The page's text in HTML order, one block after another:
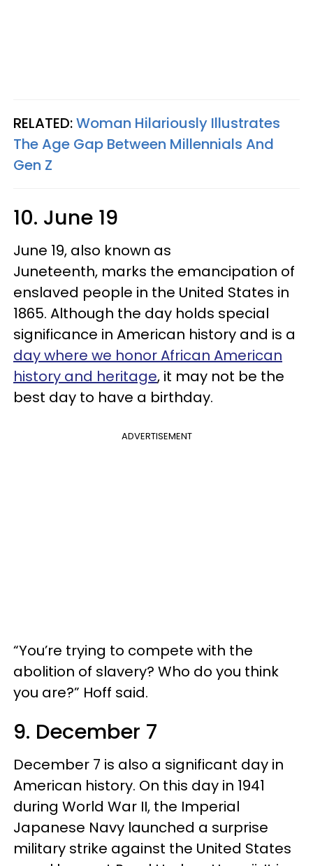
RELATED:Woman Hilariously Illustrates
The Age Gap Between Millennials And
Gen Z
10. June 19
June 19, also known as
Juneteenth, marks the emancipation of
enslaved people in the United States in
1865. Although the day holds special
significance in American history and is a
day where we honor African American
history and heritage, it may not be the
best day to have a birthday.
ADVERTISEMENT
“You’re trying to compete with the
abolition of slavery? Who do you think
you are?” Hoff said.
9. December 7
December 7 is also a significant day in
American history. On this day in 1941
during World War II, the Imperial
Japanese Navy launched a surprise
military strike against the United States